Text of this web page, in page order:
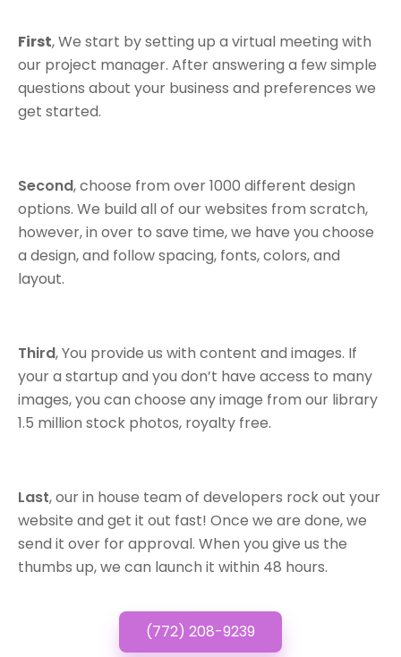
First, We start by setting up a virtual meeting with
our project manager. After answering a few simple
questions about your business and preferences we
get started.
Second, choose from over 1000 different design
options. We build all of our websites from scratch,
however, in over to save time, we have you choose
a design, and follow spacing, fonts, colors, and
layout.
Third, You provide us with content and images. If
your a startup and you don’t have access to many
images, you can choose any image from our library
1.5 million stock photos, royalty free.
Last, our in house team of developers rock out your
website and get it out fast! Once we are done, we
send it over for approval. When you give us the
thumbs up, we can launch it within 48 hours.
(772) 208-9239